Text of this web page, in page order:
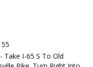
Take I-65 S To Old